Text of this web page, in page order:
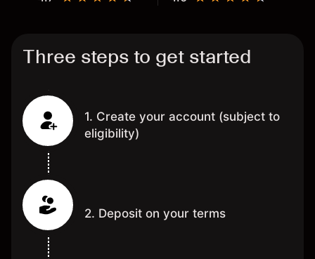
Three steps to get started
1. Create your account (subject to
eligibility)
2. Deposit on your terms